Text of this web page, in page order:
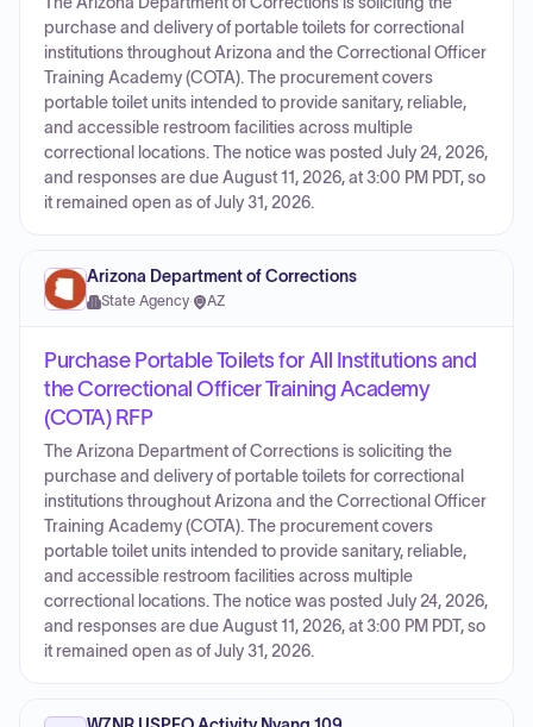
purchase and delivery of portable toilets for correctional
institutions throughout Arizona and the Correctional Officer
Training Academy (COTA). The procurement covers
portable toilet units intended to provide sanitary, reliable,
and accessible restroom facilities across multiple
correctional locations. The notice was posted July 24, 2026,
and responses are due August 11, 2026, at 3:00 PM PDT, so
it remained open as of July 31, 2026.
Arizona Department of Corrections
State Agency· AZ
Purchase Portable Toilets for All Institutions and
the Correctional Officer Training Academy
(COTA) RFP
The Arizona Department of Corrections is soliciting the
purchase and delivery of portable toilets for correctional
institutions throughout Arizona and the Correctional Officer
Training Academy (COTA). The procurement covers
portable toilet units intended to provide sanitary, reliable,
and accessible restroom facilities across multiple
correctional locations. The notice was posted July 24, 2026,
and responses are due August 11, 2026, at 3:00 PM PDT, so
it remained open as of July 31, 2026.